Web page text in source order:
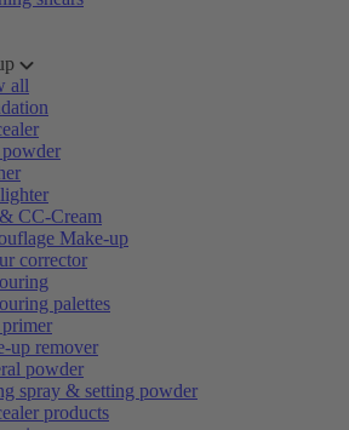
all
powder
CC-Cream
Make-up
corrector
palettes
primer
up remover
powder
spray & setting powder
products